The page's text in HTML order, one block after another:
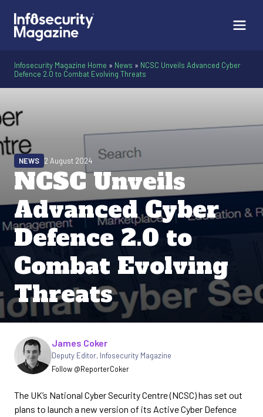
Infosecurity Magazine Home » News » NCSC Unveils Advanced Cyber
Defence 2.0 to Combat Evolving Threats
NCSC Unveils
Advanced Cyber
Defence 2.0 to
Combat Evolving
Threats
NEWS 2 August 2024
Written by
James Coker
Deputy Editor, Infosecurity Magazine
Follow @ReporterCoker
The UK’s National Cyber Security Centre (NCSC) has set out
plans to launch a new version of its Active Cyber Defence